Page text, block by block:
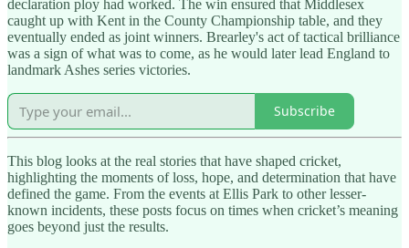
declaration ploy had worked. The win ensured that Middlesex
caught up with Kent in the County Championship table, and they
eventually ended as joint winners. Brearley's act of tactical brilliance
was a sign of what was to come, as he would later lead England to
landmark Ashes series victories.
Subscribe
This blog looks at the real stories that have shaped cricket,
highlighting the moments of loss, hope, and determination that have
defined the game. From the events at Ellis Park to other lesser-
known incidents, these posts focus on times when cricket’s meaning
goes beyond just the results.